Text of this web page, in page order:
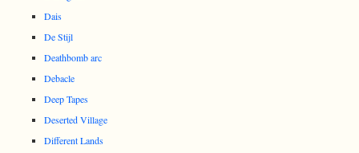
Dais
De Stijl
Deathbomb arc
Debacle
Deep Tapes
Deserted Village
Different Lands